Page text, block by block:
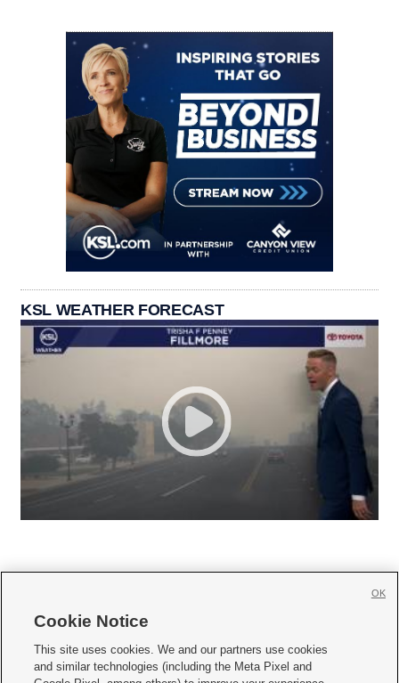
KSL WEATHER FORECAST
     
Cookie Notice
This site uses cookies. We and our partners use cookies
and similar technologies (including the Meta Pixel and
OK